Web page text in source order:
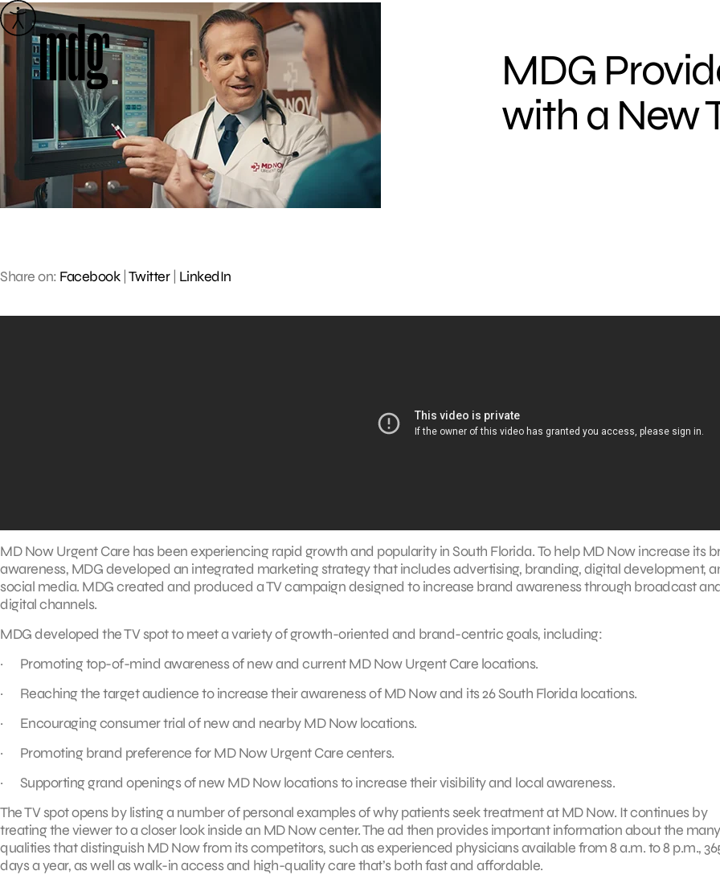
Skip
to
content
MDG
with a New
Share on: Facebook| Twitter| LinkedIn
MD Now Urgent Care has been experiencing rapid growth and popularity in South Florida. To help MD Now increase its
awareness, MDG developed an integrated marketing strategy that includes advertising, branding, digital development,
social media. MDG created and produced a TV campaign designed to increase brand awareness through broadcast
digital channels.
MDG developed the TV spot to meet a variety of growth-oriented and brand-centric goals, including:
· Promoting top-of-mind awareness of new and current MD Now Urgent Care locations.
· Reaching the target audience to increase their awareness of MD Now and its 26 South Florida locations.
· Encouraging consumer trial of new and nearby MD Now locations.
· Promoting brand preference for MD Now Urgent Care centers.
· Supporting grand openings of new MD Now locations to increase their visibility and local awareness.
The TV spot opens by listing a number of personal examples of why patients seek treatment at MD Now. It continues by
treating the viewer to a closer look inside an MD Now center. The ad then provides important information about the many
qualities that distinguish MD Now from its competitors, such as experienced physicians available from 8 a.m. to 8 p.m.,
days a year, as well as walk-in access and high-quality care that’s both fast and affordable.